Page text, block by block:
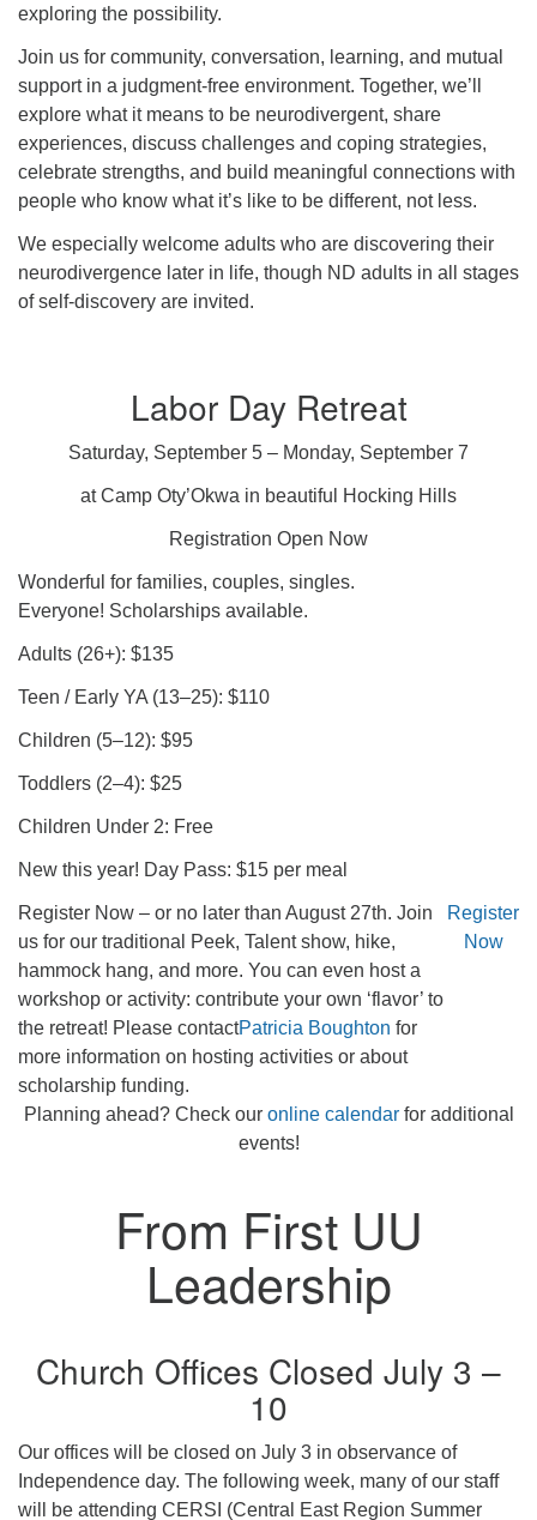
exploring the possibility.
Join us for community, conversation, learning, and mutual
support in a judgment-free environment. Together, we’ll
explore what it means to be neurodivergent, share
experiences, discuss challenges and coping strategies,
celebrate strengths, and build meaningful connections with
people who know what it’s like to be different, not less.
We especially welcome adults who are discovering their
neurodivergence later in life, though ND adults in all stages
of self-discovery are invited.
Labor Day Retreat
Saturday, September 5 – Monday, September 7
at Camp Oty’Okwa in beautiful Hocking Hills
Registration Open Now
Wonderful for families, couples, singles.
Everyone! Scholarships available.
Adults (26+): $135
Teen / Early YA (13–25): $110
Children (5–12): $95
Toddlers (2–4): $25
Children Under 2: Free
New this year! Day Pass: $15 per meal
Register Now – or no later than August 27th. Join
us for our traditional Peek, Talent show, hike,
hammock hang, and more. You can even host a
workshop or activity: contribute your own ‘flavor’ to
the retreat! Please contactPatricia Boughton for
more information on hosting activities or about
scholarship funding.
Register
Now
Planning ahead? Check our online calendarfor additional
events!
From First UU
Leadership
Church Offices Closed July 3 –
10
Our offices will be closed on July 3 in observance of
Independence day. The following week, many of our staff
will be attending CERSI (Central East Region Summer